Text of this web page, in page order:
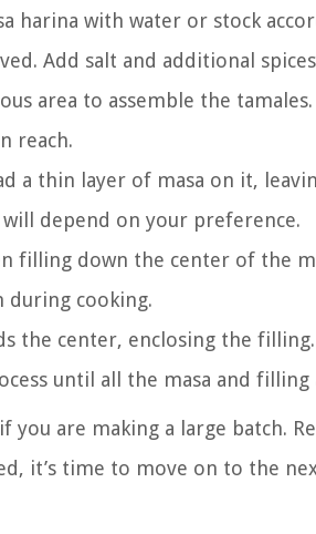
harina with water or stock
Add salt and additional
area to assemble the
reach.
a thin layer of masa on it,
depend on your preference.
filling down the center of the
during cooking.
the center, enclosing the
until all the masa and filling
you are making a large batch.
it’s time to move on to the